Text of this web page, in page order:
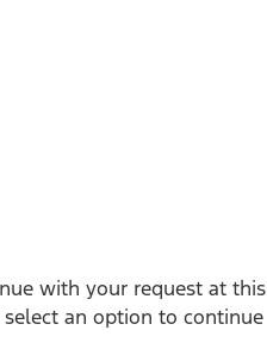
with your request at this
an option to continue